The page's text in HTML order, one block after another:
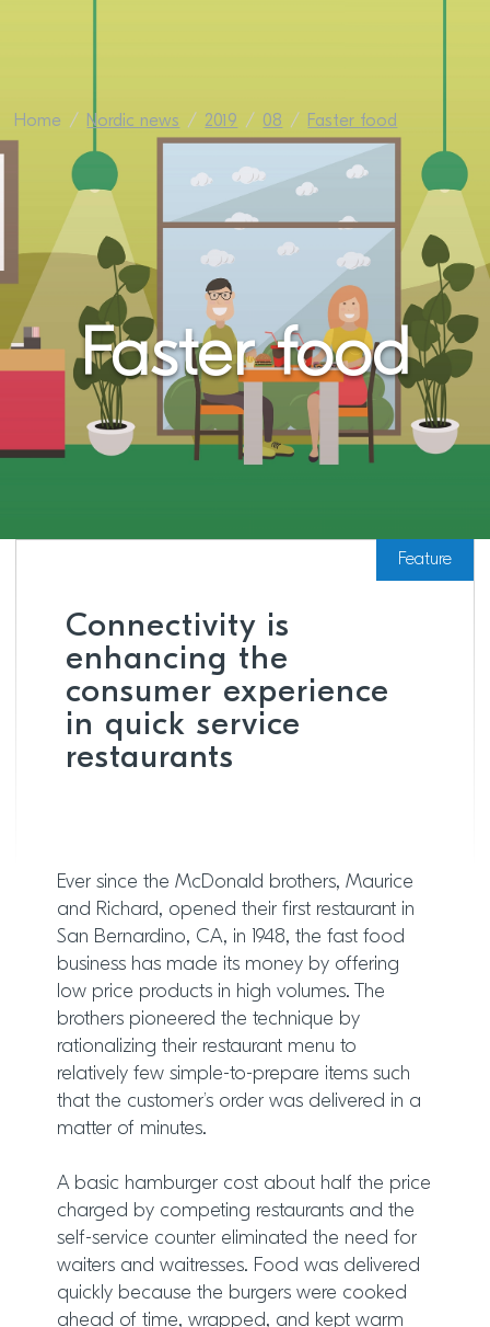
Home Nordic news 2019 08 Faster food
Faster food
Feature
Connectivity is
enhancing the
consumer experience
in quick service
restaurants
Ever since the McDonald brothers, Maurice
and Richard, opened their first restaurant in
San Bernardino, CA, in 1948, the fast food
business has made its money by offering
low price products in high volumes. The
brothers pioneered the technique by
rationalizing their restaurant menu to
relatively few simple-to-prepare items such
that the customer’s order was delivered in a
matter of minutes.
A basic hamburger cost about half the price
charged by competing restaurants and the
self-service counter eliminated the need for
waiters and waitresses. Food was delivered
quickly because the burgers were cooked
ahead of time, wrapped, and kept warm